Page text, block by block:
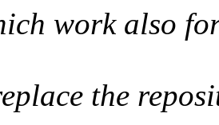
work also
the